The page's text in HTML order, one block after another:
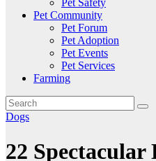
Pet Safety
Pet Community
Pet Forum
Pet Adoption
Pet Events
Pet Services
Farming
Dogs
22 Spectacular